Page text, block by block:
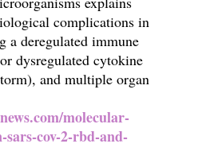
complications in
deregulated immune
dysregulated cytokine
and multiple organ
molecular-
cov-2-rbd-and-